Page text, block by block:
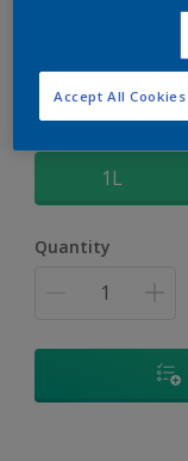
1L
Quantity
Accept All Cookies